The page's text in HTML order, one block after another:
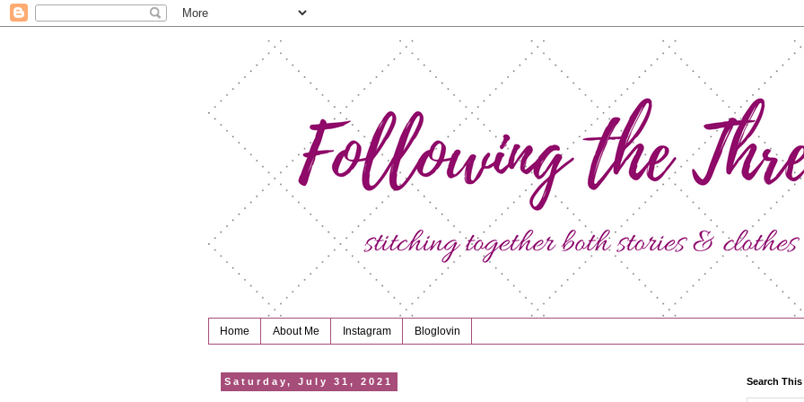
Home About Me Instagram Bloglovin
Saturday, July 31, 2021 Search